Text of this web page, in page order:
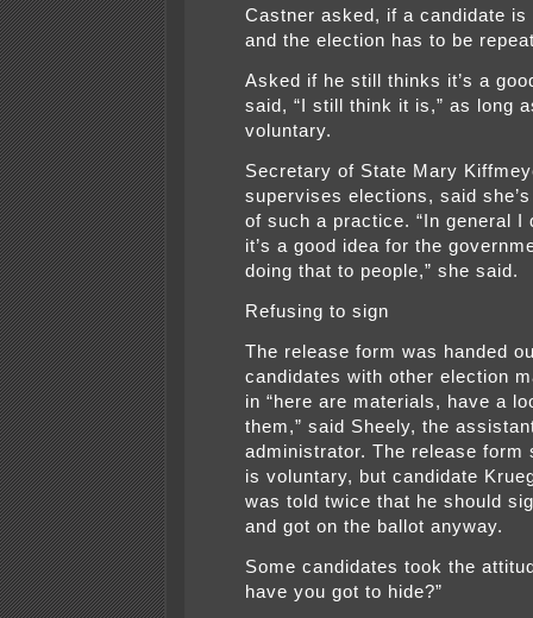
Castner asked, if a candidate is
and the election has to be
Asked if he still thinks it’s a
said, “I still think it is,” as long
voluntary.
Secretary of State Mary
supervises elections, said
of such a practice. “In general I
it’s a good idea for the
doing that to people,” she said.
Refusing to sign
The release form was handed
candidates with other election
in “here are materials, have a
them,” said Sheely, the
administrator. The release form
is voluntary, but candidate
was told twice that he should
and got on the ballot anyway.
Some candidates took the
have you got to hide?”